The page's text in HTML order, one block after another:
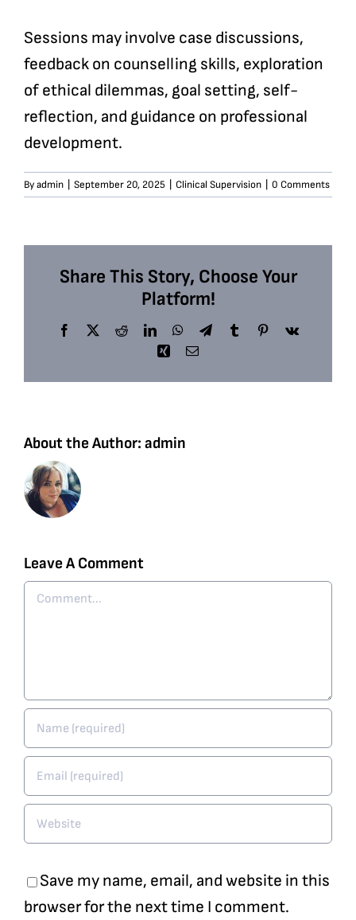
Sessions may involve case discussions,
feedback on counselling skills, exploration
of ethical dilemmas, goal setting, self-
reflection, and guidance on professional
development.
Byadmin September 20, 2025 Clinical Supervision 0 Comments
Share This Story, Choose Your
Platform!
Facebook
X RedditLinkedInWhatsApp
TelegramTumblrPinterest
Vk
Xing Email
About the Author: admin
Leave A Comment
Comment
Save my name, email, and website in this
browser for the next time I comment.